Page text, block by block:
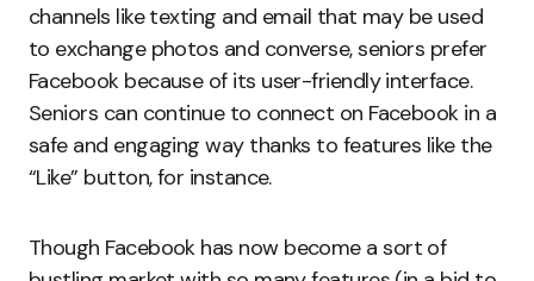
channels like texting and email that may be used
to exchange photos and converse, seniors prefer
Facebook because of its user-friendly interface.
Seniors can continue to connect on Facebook in a
safe and engaging way thanks to features like the
“Like” button, for instance.
Though Facebook has now become a sort of